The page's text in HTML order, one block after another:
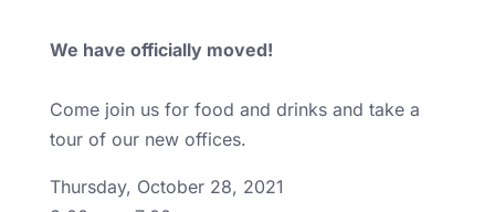
We have officially moved!
Come join us for food and drinks and take a
tour of our new offices.
Thursday, October 28, 2021